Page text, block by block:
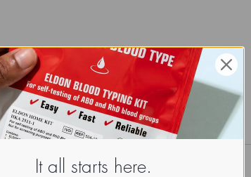
(ROTS)
It all starts here.